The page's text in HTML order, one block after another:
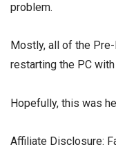
problem.
Mostly, all of the
restarting the PC
Hopefully, this was
Affiliate Disclosure: